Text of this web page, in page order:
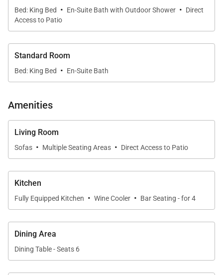
welcoming environment for gathering and
unwinding. Large sliding doors open to the lanai,
throughout the home.
Whether you're relaxing after a day at the beach or
enjoying a quiet evening indoors, the space feels
both tranquil and refined.
Kitchen & Dining
The fully equipped kitchen is designed for both
everyday convenience and entertaining.
• Dining table with seating for 6
• Breakfast bar with seating for 4
• Open layout for easy flow between spaces
Bed: King Bed · En-Suite Bath with Outdoor Shower · Direct
Access to Patio
Standard Room
Bed: King Bed · En-Suite Bath
Amenities
Living Room
Sofas · Multiple Seating Areas · Direct Access to Patio
Kitchen
Fully Equipped Kitchen · Wine Cooler · Bar Seating - for 4
Dining Area
Dining Table - Seats 6